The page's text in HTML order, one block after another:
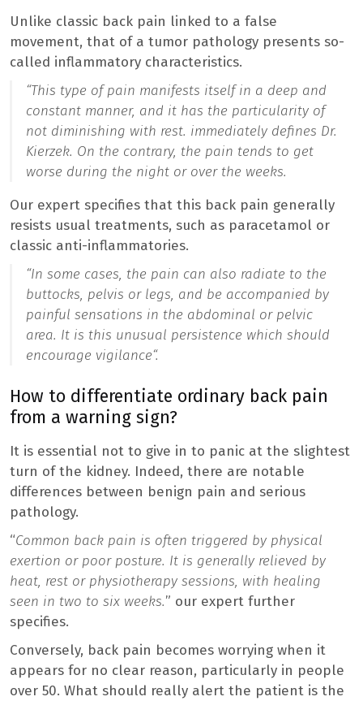
Unlike classic back pain linked to a false
movement, that of a tumor pathology presents so-
called inflammatory characteristics.
“This type of pain manifests itself in a deep and
constant manner, and it has the particularity of
not diminishing with rest. immediately defines Dr.
Kierzek. On the contrary, the pain tends to get
worse during the night or over the weeks.
Our expert specifies that this back pain generally
resists usual treatments, such as paracetamol or
classic anti-inflammatories.
“In some cases, the pain can also radiate to the
buttocks, pelvis or legs, and be accompanied by
painful sensations in the abdominal or pelvic
area. It is this unusual persistence which should
encourage vigilance“.
How to differentiate ordinary back pain
from a warning sign?
It is essential not to give in to panic at the slightest
turn of the kidney. Indeed, there are notable
differences between benign pain and serious
pathology.
“Common back pain is often triggered by physical
exertion or poor posture. It is generally relieved by
heat, rest or physiotherapy sessions, with healing
seen in two to six weeks.” our expert further
specifies.
Conversely, back pain becomes worrying when it
appears for no clear reason, particularly in people
over 50. What should really alert the patient is the